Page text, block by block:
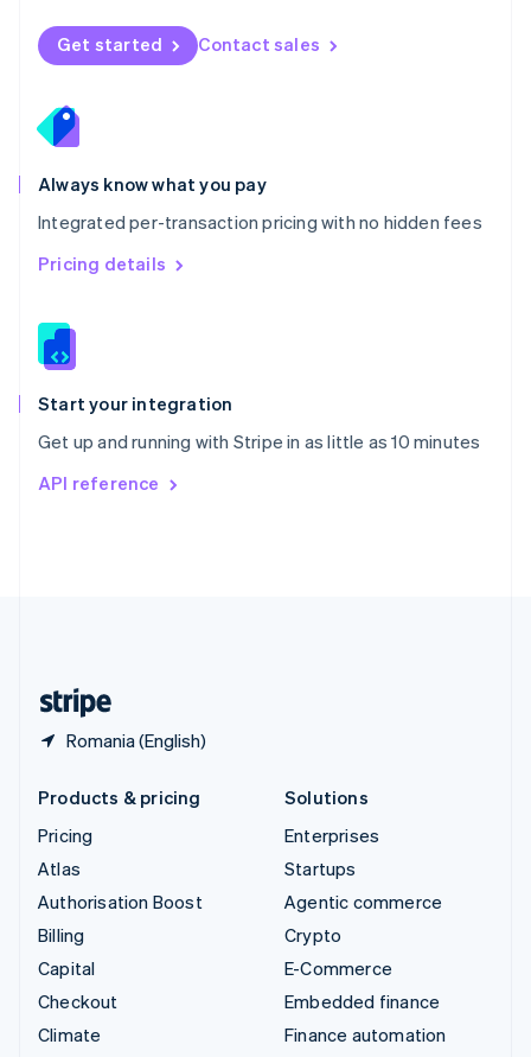
Get started Contact sales
Always know what you pay
Integrated per-transaction pricing with no hidden fees
Pricing details
Start your integration
Get up and running with Stripe in as little as 10 minutes
API reference
Romania (English)
Norway
English
English
Portugal
Português
Romania
English
Singapore
English 简体中文
Slovakia
Slovenia
Spain
EspañolEnglish
Svenska English
DeutschFrançais
Products & pricing
Pricing
Atlas
Authorisation Boost
Billing
Capital
Checkout
Climate
Solutions
Enterprises
Startups
Agentic commerce
Crypto
E-Commerce
Embedded finance
Finance automation